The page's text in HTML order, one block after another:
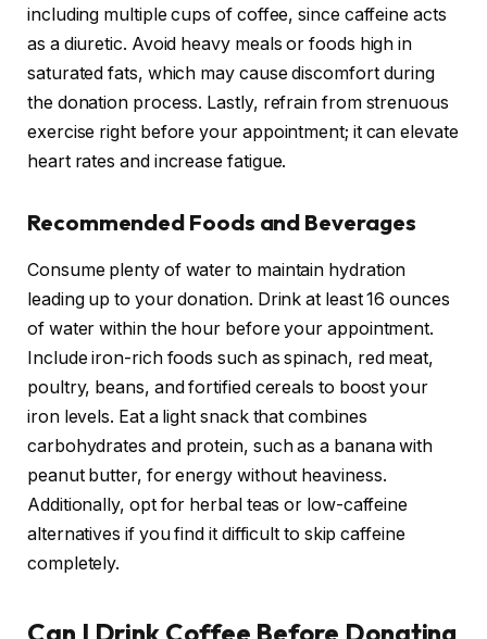
including multiple cups of coffee, since caffeine acts
as a diuretic. Avoid heavy meals or foods high in
saturated fats, which may cause discomfort during
the donation process. Lastly, refrain from strenuous
exercise right before your appointment; it can elevate
heart rates and increase fatigue.
Recommended Foods and Beverages
Consume plenty of water to maintain hydration
leading up to your donation. Drink at least 16 ounces
of water within the hour before your appointment.
Include iron-rich foods such as spinach, red meat,
poultry, beans, and fortified cereals to boost your
iron levels. Eat a light snack that combines
carbohydrates and protein, such as a banana with
peanut butter, for energy without heaviness.
Additionally, opt for herbal teas or low-caffeine
alternatives if you find it difficult to skip caffeine
completely.
Can I Drink Coffee Before Donating